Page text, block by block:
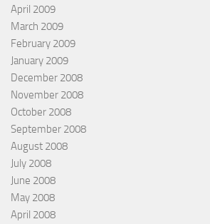
April 2009
March 2009
February 2009
January 2009
December 2008
November 2008
October 2008
September 2008
August 2008
July 2008
June 2008
May 2008
April 2008